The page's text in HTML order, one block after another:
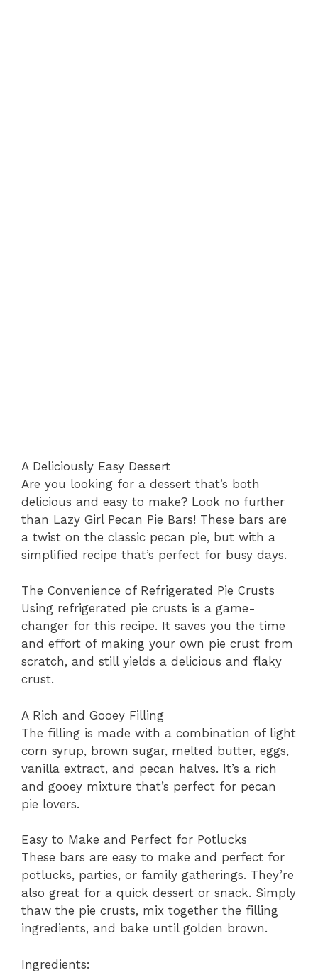
A Deliciously Easy Dessert
Are you looking for a dessert that’s both
delicious and easy to make? Look no further
than Lazy Girl Pecan Pie Bars! These bars are
a twist on the classic pecan pie, but with a
simplified recipe that’s perfect for busy days.
The Convenience of Refrigerated Pie Crusts
Using refrigerated pie crusts is a game-
changer for this recipe. It saves you the time
and effort of making your own pie crust from
scratch, and still yields a delicious and flaky
crust.
A Rich and Gooey Filling
The filling is made with a combination of light
corn syrup, brown sugar, melted butter, eggs,
vanilla extract, and pecan halves. It’s a rich
and gooey mixture that’s perfect for pecan
pie lovers.
Easy to Make and Perfect for Potlucks
These bars are easy to make and perfect for
potlucks, parties, or family gatherings. They’re
also great for a quick dessert or snack. Simply
thaw the pie crusts, mix together the filling
ingredients, and bake until golden brown.
Ingredients: